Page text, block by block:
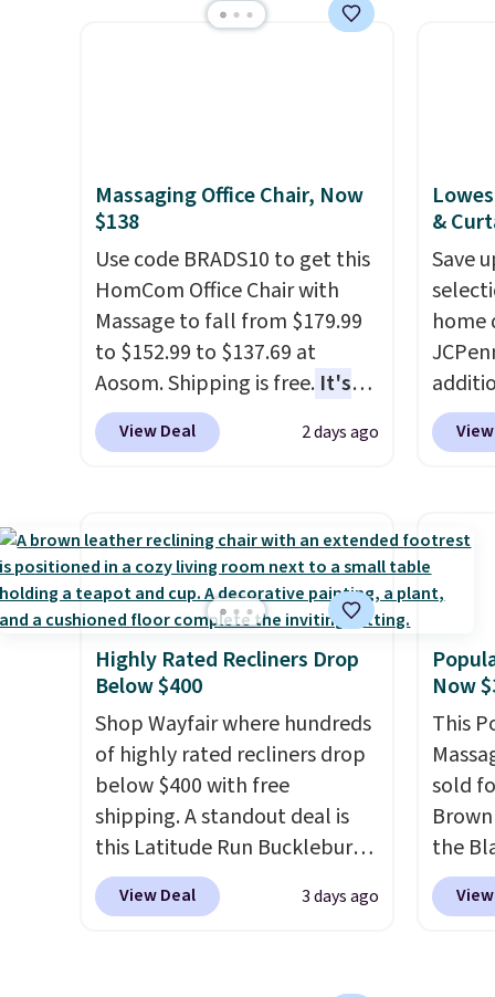
but is currently available for
cabinet, you'll wonder what
you used to do without it
before.
see
of
$38
least
two
start
sale
free
adds
final
Massaging Office Chair, Now
$138
Use code BRADS10 to get this
HomCom Office Chair with
Massage to fall from $179.99
to $152.99 to $137.69 at
Aosom. Shipping is free. It's
more rare to see a massage
chair with a built-in footrest.
chair as a regular upright
office chair. Please note, you'll
need to log in to a free Aosom
account to complete your
purchase.
View Deal 2 days ago
&
Save
home
apply
to
code.
we
from
with
Liz
and
for
that
the
at the
Highly Rated Recliners Drop
Below $400
Shop Wayfair where hundreds
of highly rated recliners drop
below $400 with free
shipping. A standout deal is
this Latitude Run Bucklebury
Vegan-Leather Power Recliner
with USB, which drops from
View Deal 3 days ago
Now
This
sold
the
and